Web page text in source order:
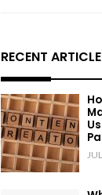
RECENT